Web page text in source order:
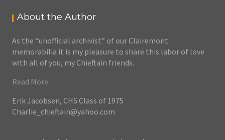
About the Author
As the “unofficial archivist” of our Clairemont
memorabilia it is my pleasure to share this labor of love
with all of you, my Chieftain friends.
Read More
Erik Jacobsen, CHS Class of 1975
Charlie_chieftain@yahoo.com